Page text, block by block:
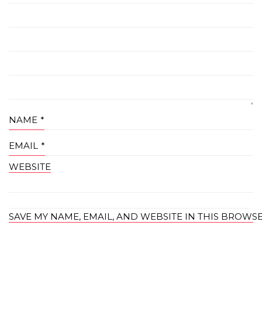
NAME *
EMAIL *
WEBSITE
SAVE MY NAME, EMAIL, AND WEBSITE IN THIS